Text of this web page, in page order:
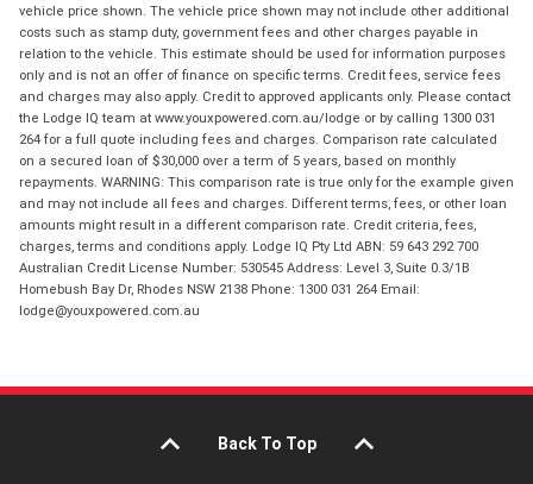
vehicle price shown. The vehicle price shown may not include other additional
costs such as stamp duty, government fees and other charges payable in
relation to the vehicle. This estimate should be used for information purposes
only and is not an offer of finance on specific terms. Credit fees, service fees
and charges may also apply. Credit to approved applicants only. Please contact
the Lodge IQ team at www.youxpowered.com.au/lodge or by calling 1300 031
264 for a full quote including fees and charges. Comparison rate calculated
on a secured loan of $30,000 over a term of 5 years, based on monthly
repayments. WARNING: This comparison rate is true only for the example given
and may not include all fees and charges. Different terms, fees, or other loan
amounts might result in a different comparison rate. Credit criteria, fees,
charges, terms and conditions apply. Lodge IQ Pty Ltd ABN: 59 643 292 700
Australian Credit License Number: 530545 Address: Level 3, Suite 0.3/1B
Homebush Bay Dr, Rhodes NSW 2138 Phone: 1300 031 264 Email:
lodge@youxpowered.com.au
Back To Top